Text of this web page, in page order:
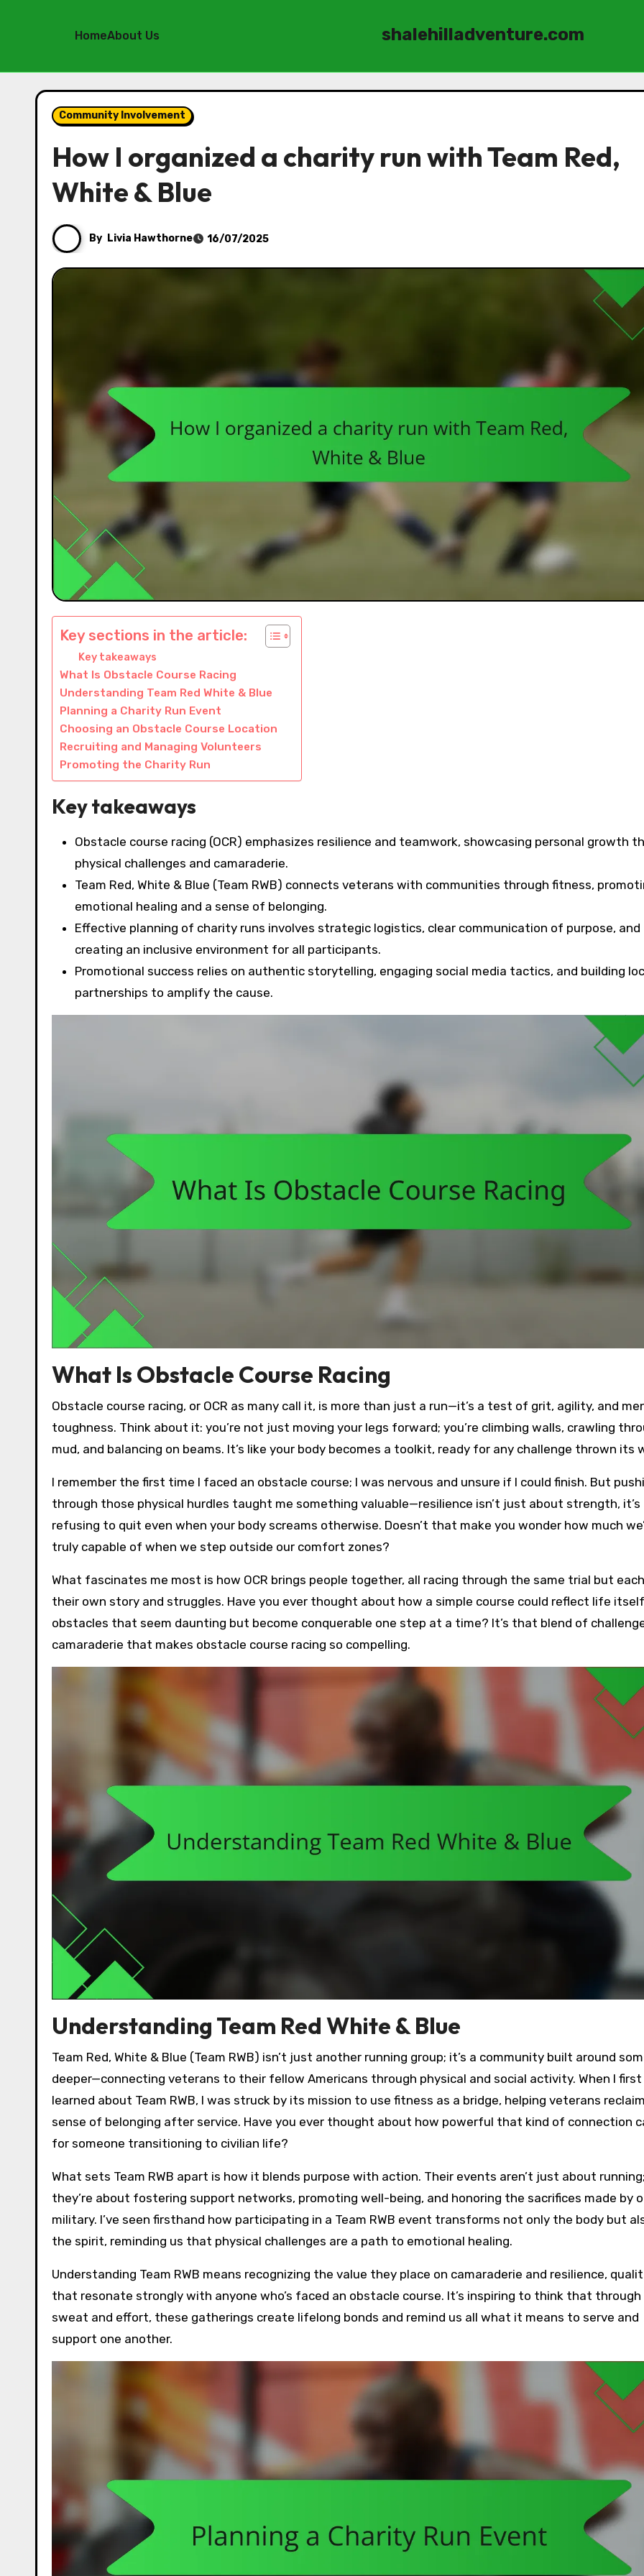
HomeAbout Us shalehilladventure.com
Community Involvement
How I organized a charity run with Team Red,
White & Blue
By Livia Hawthorne 16/07/2025
Key sections in the article:
Key takeaways
What Is Obstacle Course Racing
Understanding Team Red White & Blue
Planning a Charity Run Event
Choosing an Obstacle Course Location
Recruiting and Managing Volunteers
Promoting the Charity Run
Key takeaways
Obstacle course racing (OCR) emphasizes resilience and teamwork, showcasing personal growth
physical challenges and camaraderie.
Team Red, White & Blue (Team RWB) connects veterans with communities through fitness,
emotional healing and a sense of belonging.
Effective planning of charity runs involves strategic logistics, clear communication of purpose, and
creating an inclusive environment for all participants.
Promotional success relies on authentic storytelling, engaging social media tactics, and building
partnerships to amplify the cause.
What Is Obstacle Course Racing
Obstacle course racing, or OCR as many call it, is more than just a run—it’s a test of grit, agility, and
toughness. Think about it: you’re not just moving your legs forward; you’re climbing walls, crawling
mud, and balancing on beams. It’s like your body becomes a toolkit, ready for any challenge thrown its
I remember the first time I faced an obstacle course; I was nervous and unsure if I could finish. But
through those physical hurdles taught me something valuable—resilience isn’t just about strength,
refusing to quit even when your body screams otherwise. Doesn’t that make you wonder how much
truly capable of when we step outside our comfort zones?
What fascinates me most is how OCR brings people together, all racing through the same trial but
their own story and struggles. Have you ever thought about how a simple course could reflect life
obstacles that seem daunting but become conquerable one step at a time? It’s that blend of
camaraderie that makes obstacle course racing so compelling.
Understanding Team Red White & Blue
Team Red, White & Blue (Team RWB) isn’t just another running group; it’s a community built around
deeper—connecting veterans to their fellow Americans through physical and social activity. When I first
learned about Team RWB, I was struck by its mission to use fitness as a bridge, helping veterans
sense of belonging after service. Have you ever thought about how powerful that kind of connection
for someone transitioning to civilian life?
What sets Team RWB apart is how it blends purpose with action. Their events aren’t just about
they’re about fostering support networks, promoting well-being, and honoring the sacrifices made by
military. I’ve seen firsthand how participating in a Team RWB event transforms not only the body but
the spirit, reminding us that physical challenges are a path to emotional healing.
Understanding Team RWB means recognizing the value they place on camaraderie and resilience,
that resonate strongly with anyone who’s faced an obstacle course. It’s inspiring to think that through
sweat and effort, these gatherings create lifelong bonds and remind us all what it means to serve and
support one another.